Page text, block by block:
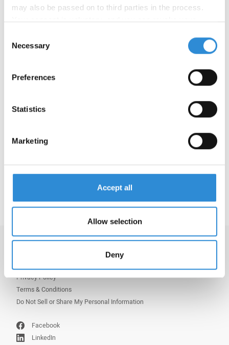
may also be passed on to third parties in the process.
Your consent is voluntary, and you can revoke your
privacy policy
Selection
Necessary
Preferences
Statistics
Marketing
Accept all
Allow selection
Deny
New product: Serafil Recycled WRe
Recycled WRe is a sustainable, water-repellent
sewing thread made from 100% recycled polyester.
and equipped with our water-repellent and eco-
friendly finish WRe that does not contain any PFAS.
Serafil Recycled WRe has high seam strength and
a shiny appearance making it the ideal choice for
products, such as shoes.
Learn more via:Serafil Recycled WRe
Privacy Policy
Terms & Conditions
Do Not Sell or Share My Personal Information
Facebook
LinkedIn